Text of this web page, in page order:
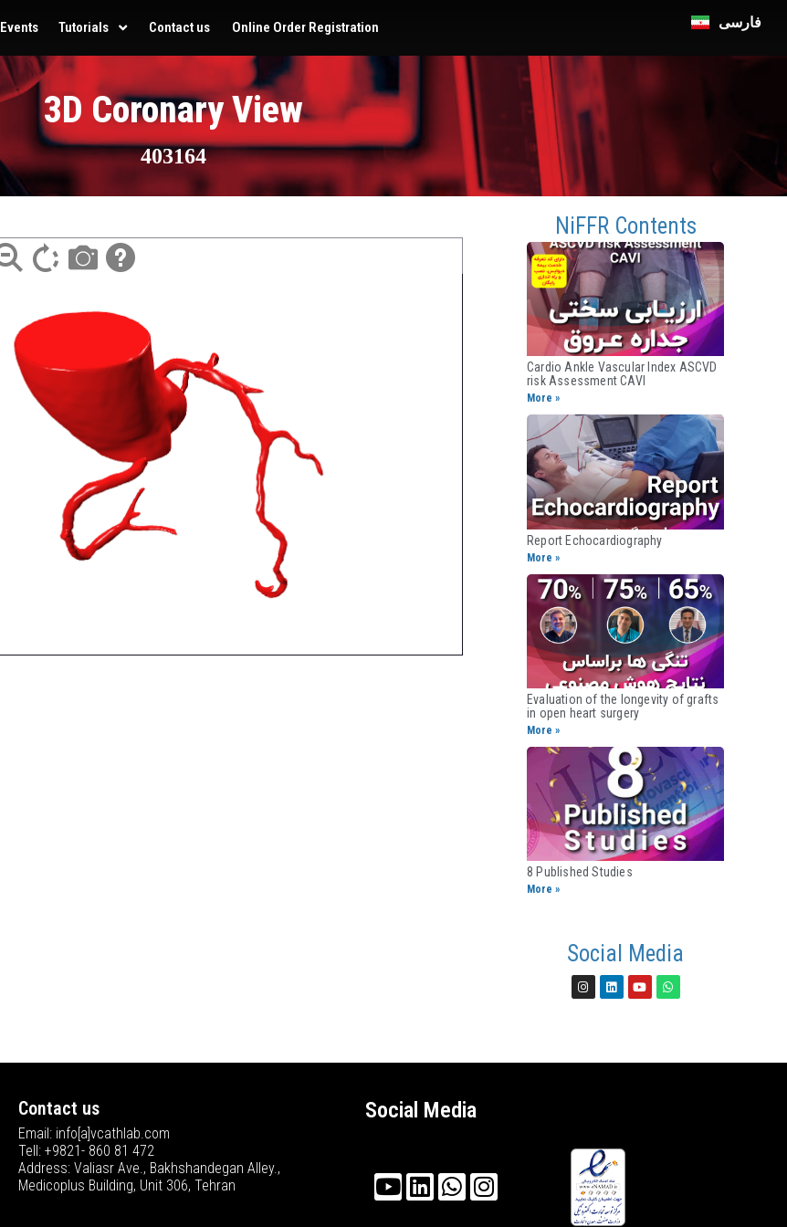
Events Tutorials Contact us Online Order Registration فارسی
3D Coronary View
403164
NiFFR Contents
Cardio Ankle Vascular Index ASCVD
risk Assessment CAVI​
More »
Report Echocardiography​
More »
Evaluation of the longevity of grafts
in open heart surgery​
More »
8 Published Studies​
More »
Social Media
Contact us
Email: info[a]vcathlab.com
Tell: +9821- 860 81 472
Address: Valiasr Ave., Bakhshandegan Alley.,
Medicoplus Building, Unit 306, Tehran
Social Media